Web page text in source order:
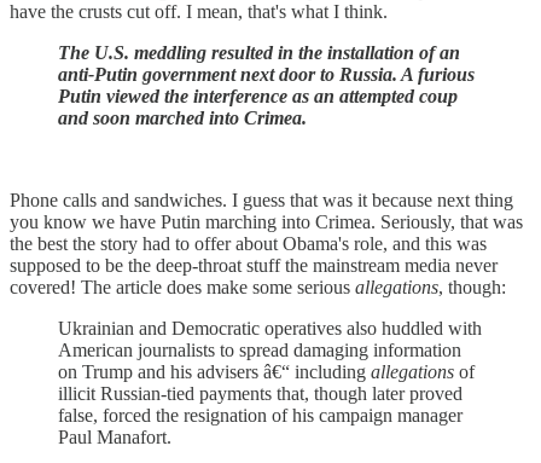
have the crusts cut off. I mean, that's what I think.
The U.S. meddling resulted in the installation of an
anti-Putin government next door to Russia. A furious
Putin viewed the interference as an attempted coup
and soon marched into Crimea.
Phone calls and sandwiches. I guess that was it because next thing
you know we have Putin marching into Crimea. Seriously, that was
the best the story had to offer about Obama's role, and this was
supposed to be the deep-throat stuff the mainstream media never
covered! The article does make some serious allegations, though:
Ukrainian and Democratic operatives also huddled with
American journalists to spread damaging information
on Trump and his advisers â€“ including allegations of
illicit Russian-tied payments that, though later proved
false, forced the resignation of his campaign manager
Paul Manafort.